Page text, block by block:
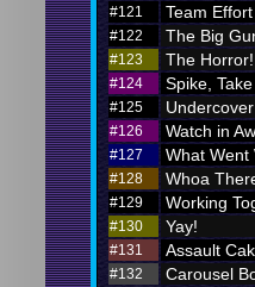
#121 Team Effort
#122 The Big
#123 The
#124 Spike,
#125
#126 Watch in
#127 What Went
#128 Whoa
#129 Working
#130 Yay!
#131 Assault
#132 Carousel